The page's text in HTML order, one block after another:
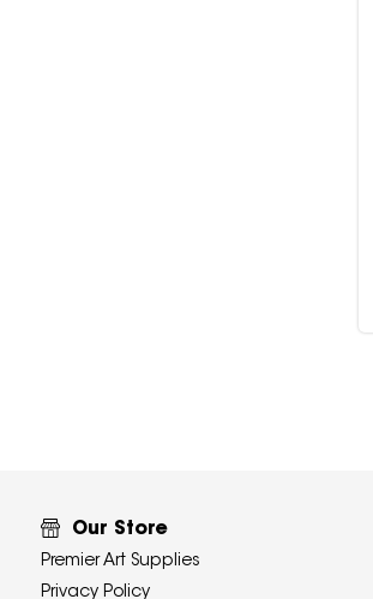
Our Store
Premier Art Supplies
Privacy Policy